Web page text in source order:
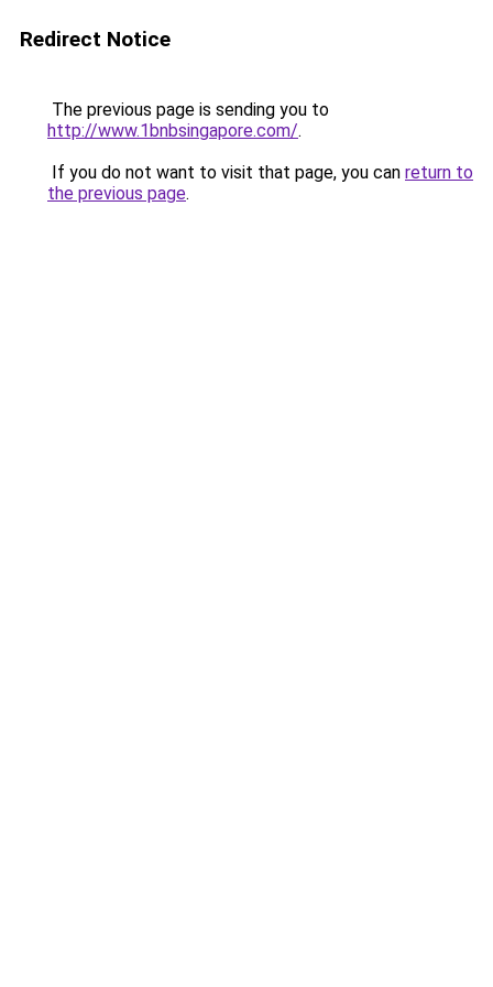
Redirect Notice
The previous page is sending you to
http://www.1bnbsingapore.com/.
If you do not want to visit that page, you can return to
the previous page.